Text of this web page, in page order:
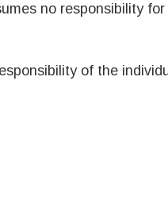
no responsibility
of the